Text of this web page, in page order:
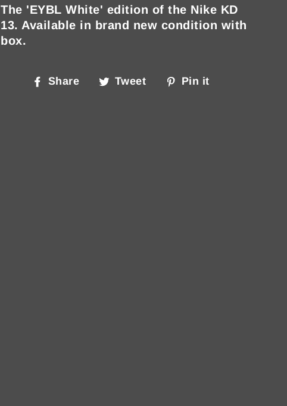
The 'EYBL White' edition of the Nike KD
13. Available in brand new condition with
box.
Share
ShareTweet
TweetPin it